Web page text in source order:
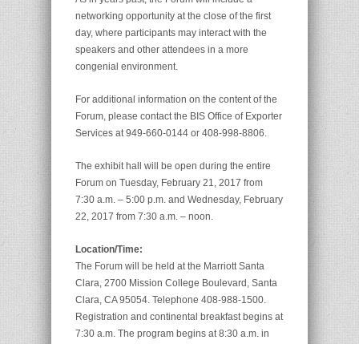
networking opportunity at the close of the first
day, where participants may interact with the
speakers and other attendees in a more
congenial environment.
For additional information on the content of the
Forum, please contact the BIS Office of Exporter
Services at 949-660-0144 or 408-998-8806.
The exhibit hall will be open during the entire
Forum on Tuesday, February 21, 2017 from
7:30 a.m. – 5:00 p.m. and Wednesday, February
22, 2017 from 7:30 a.m. – noon.
Location/Time:
The Forum will be held at the Marriott Santa
Clara, 2700 Mission College Boulevard, Santa
Clara, CA 95054. Telephone 408-988-1500.
Registration and continental breakfast begins at
7:30 a.m. The program begins at 8:30 a.m. in